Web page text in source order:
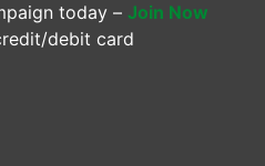
today – Join Now
debit card